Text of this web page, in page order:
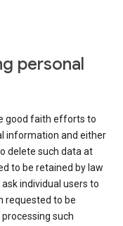
personal
good faith efforts to
information and either
delete such data at
to be retained by law
individual users to
requested to be
such